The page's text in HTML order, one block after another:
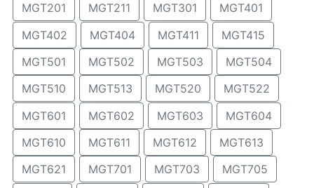
MGT201
MGT211 MGT301
MGT401
MGT402
MGT404 MGT411
MGT415
MGT501
MGT502 MGT503
MGT504
MGT510
MGT513 MGT520
MGT522
MGT601
MGT602 MGT603
MGT604
MGT610
MGT611 MGT612
MGT613
MGT621
MGT701 MGT703
MGT705